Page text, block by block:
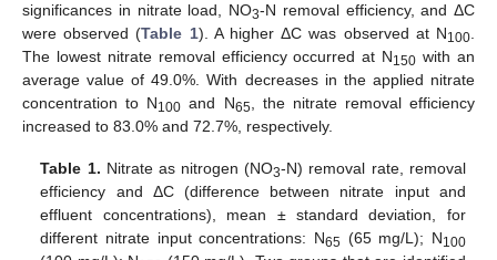
significances in nitrate load, NO3-N removal efficiency, and ΔC
were observed (Table 1). A higher ΔC was observed at N100
The lowest nitrate removal efficiency occurred at N150 with an
average value of 49.0%. With decreases in the applied nitrate
concentration to N100 and N65 , the nitrate removal efficiency
increased to 83.0% and 72.7%, respectively.
Table 1. Nitrate as nitrogen (NO3-N) removal rate, removal
efficiency and ΔC (difference between nitrate input and
effluent concentrations), mean ± standard deviation, for
different nitrate input concentrations: N65 (65 mg/L); N100